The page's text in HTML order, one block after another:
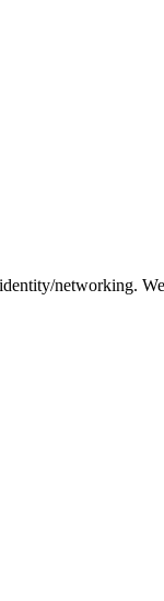
networking.